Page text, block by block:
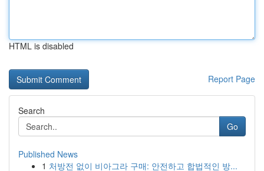
HTML is disabled
Report Page
Search
Go
Published News
1 처방전 없이 비아그라 구매: 안전하고 합법적인 방...